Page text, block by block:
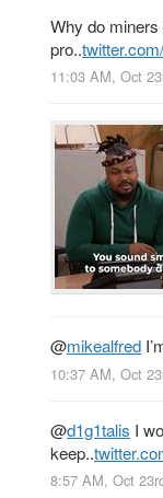
Why do
pro..
11:03 AM, Oct
@mikealfred
10:37 AM, Oct
@d1g1talis I
keep..
8:57 AM, Oct